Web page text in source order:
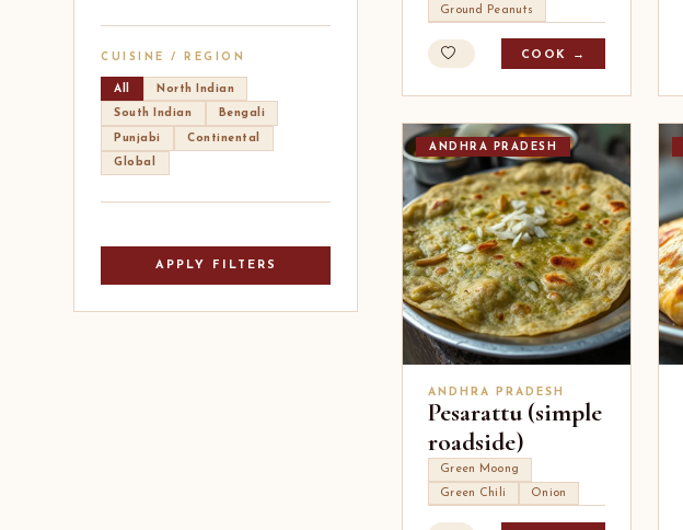
CUISINE / REGION
All North Indian
South Indian Bengali
Punjabi Continental
Global
APPLY FILTERS
Ground Peanuts
COOK →
ANDHRA PRADESH
ANDHRA PRADESH
Pesarattu (simple
roadside)
Green Moong
Green Chili
Onion